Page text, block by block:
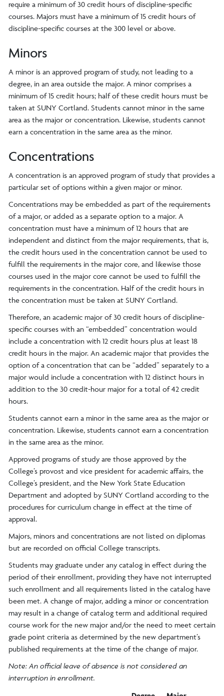
require a minimum of 30 credit hours of discipline-specific
courses. Majors must have a minimum of 15 credit hours of
discipline-specific courses at the 300 level or above.
Minors
A minor is an approved program of study, not leading to a
degree, in an area outside the major. A minor comprises a
minimum of 15 credit hours; half of these credit hours must be
taken at SUNY Cortland. Students cannot minor in the same
area as the major or concentration. Likewise, students cannot
earn a concentration in the same area as the minor.
Concentrations
A concentration is an approved program of study that provides a
particular set of options within a given major or minor.
Concentrations may be embedded as part of the requirements
of a major, or added as a separate option to a major. A
concentration must have a minimum of 12 hours that are
independent and distinct from the major requirements, that is,
the credit hours used in the concentration cannot be used to
fulfill the requirements in the major core, and likewise those
courses used in the major core cannot be used to fulfill the
requirements in the concentration. Half of the credit hours in
the concentration must be taken at SUNY Cortland.
Therefore, an academic major of 30 credit hours of discipline-
specific courses with an “embedded” concentration would
include a concentration with 12 credit hours plus at least 18
credit hours in the major. An academic major that provides the
option of a concentration that can be “added” separately to a
major would include a concentration with 12 distinct hours in
addition to the 30 credit-hour major for a total of 42 credit
hours.
Students cannot earn a minor in the same area as the major or
concentration. Likewise, students cannot earn a concentration
in the same area as the minor.
Approved programs of study are those approved by the
College’s provost and vice president for academic affairs, the
College’s president, and the New York State Education
Department and adopted by SUNY Cortland according to the
procedures for curriculum change in effect at the time of
approval.
Majors, minors and concentrations are not listed on diplomas
but are recorded on official College transcripts.
Students may graduate under any catalog in effect during the
period of their enrollment, providing they have not interrupted
such enrollment and all requirements listed in the catalog have
been met. A change of major, adding a minor or concentration
may result in a change of catalog term and additional required
course work for the new major and/or the need to meet certain
grade point criteria as determined by the new department’s
published requirements at the time of the change of major.
Note: An official leave of absence is not considered an
interruption in enrollment.